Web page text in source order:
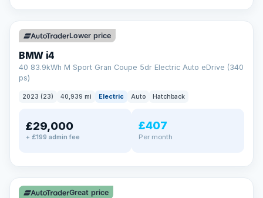
✓ ULEZ VAT Q 369 mi range
Lower price
BMW i4
40 83.9kWh M Sport Gran Coupe 5dr Electric Auto eDrive (340
ps)
2023 (23) 40,939 mi Electric Auto Hatchback
£29,000
+ £199 admin fee
£407
Per month
✓ ULEZ VAT Q 25 mi range
Great price